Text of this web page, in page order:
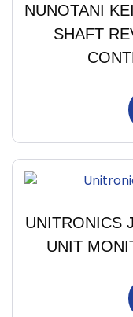
NUNOTANI
SHAFT
UNITRONICS
UNIT